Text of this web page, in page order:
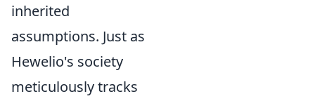
inherited
assumptions. Just as
Hewelio's society
meticulously tracks